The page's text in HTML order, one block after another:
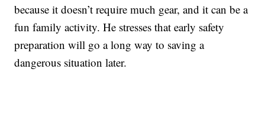
because it doesn’t require much gear, and it can be a
fun family activity. He stresses that early safety
preparation will go a long way to saving a
dangerous situation later.